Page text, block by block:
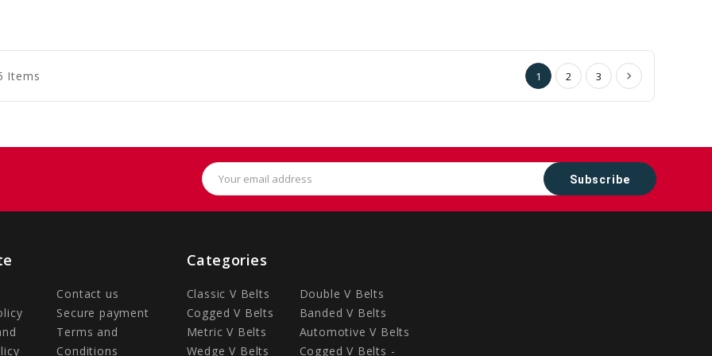
Items 1 2 3
Email
Address
Contact us
Secure payment
Terms and
Conditions
Categories
Classic V Belts
Double V Belts
Cogged V Belts
Banded V Belts
Metric V Belts
Automotive V Belts
Wedge V Belts
Cogged V Belts -